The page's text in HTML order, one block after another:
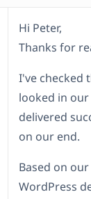
Hi Peter,
Thanks for
I've checked
looked in
delivered
on our end.
Based on
WordPress